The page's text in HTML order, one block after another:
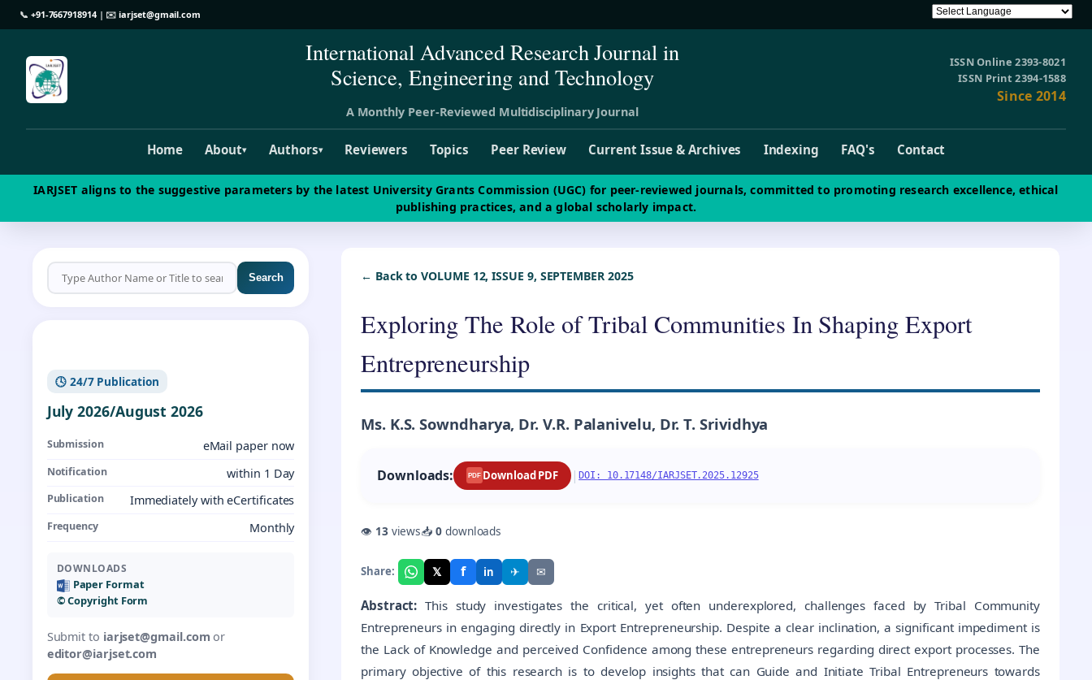
📞 +91-7667918914| ✉️iarjset@gmail.com
International Advanced Research Journal in
Science, Engineering and Technology
A Monthly Peer-Reviewed Multidisciplinary Journal
ISSN Online 2393-8021
ISSN Print 2394-1588
Since 2014
Home About▾ Authors▾ Reviewers Topics Peer Review Current Issue & Archives Indexing FAQ's Contact
IARJSET aligns to the suggestive parameters by the latest University Grants Commission (UGC) for peer-reviewed journals, committed to promoting research excellence, ethical
publishing practices, and a global scholarly impact.
Search
🕓 24/7 Publication
July 2026/August 2026
Submission eMail paper now
Notification within 1 Day
Publication Immediately with eCertificates
Frequency Monthly
DOWNLOADS
Paper Format
©️ Copyright Form
Submit to iarjset@gmail.com or
editor@iarjset.com
← Back to VOLUME 12, ISSUE 9, SEPTEMBER 2025
Exploring The Role of Tribal Communities In Shaping Export
Entrepreneurship
Ms. K.S. Sowndharya, Dr. V.R. Palanivelu, Dr. T. Srividhya
Downloads: PDF Download PDF |DOI: 10.17148/IARJSET.2025.12925
👁 13views📥0downloads
Share: 𝕏 f in ✈ ✉
Abstract: This study investigates the critical, yet often underexplored, challenges faced by Tribal Community
Entrepreneurs in engaging directly in Export Entrepreneurship. Despite a clear inclination, a significant impediment is
the Lack of Knowledge and perceived Confidence among these entrepreneurs regarding direct export processes. The
primary objective of this research is to develop insights that can Guide and Initiate Tribal Entrepreneurs towards